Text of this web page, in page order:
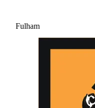
Fulham